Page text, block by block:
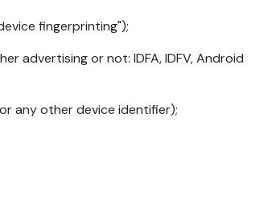
fingerprinting");
advertising or not: IDFA, IDFV, Android
any other device identifier);